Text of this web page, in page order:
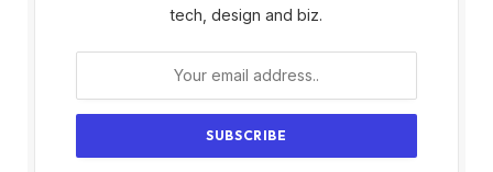
tech, design and biz.